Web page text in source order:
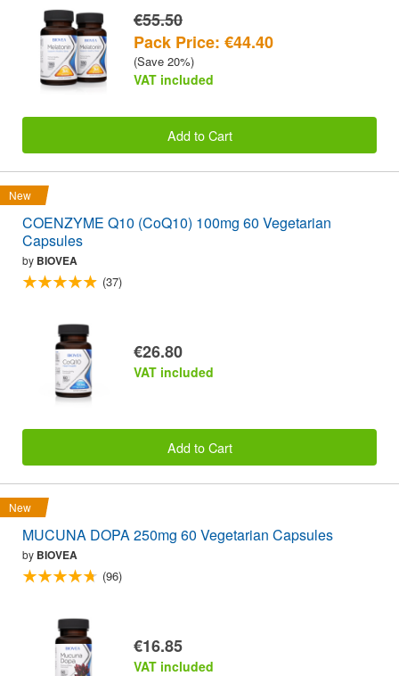
€55.50
Pack Price: €44.40
(Save 20%)
VAT included
Add to Cart
New
COENZYME Q10 (CoQ10) 100mg 60 Vegetarian
Capsules
by BIOVEA
(37)
€26.80
VAT included
Add to Cart
New
MUCUNA DOPA 250mg 60 Vegetarian Capsules
by BIOVEA
(96)
€16.85
VAT included